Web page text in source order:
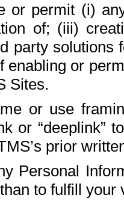
or permit (i)
of; (iii)
party solutions
enabling or
Sites.
or use
or “deeplink”
prior
Personal
to fulfill your